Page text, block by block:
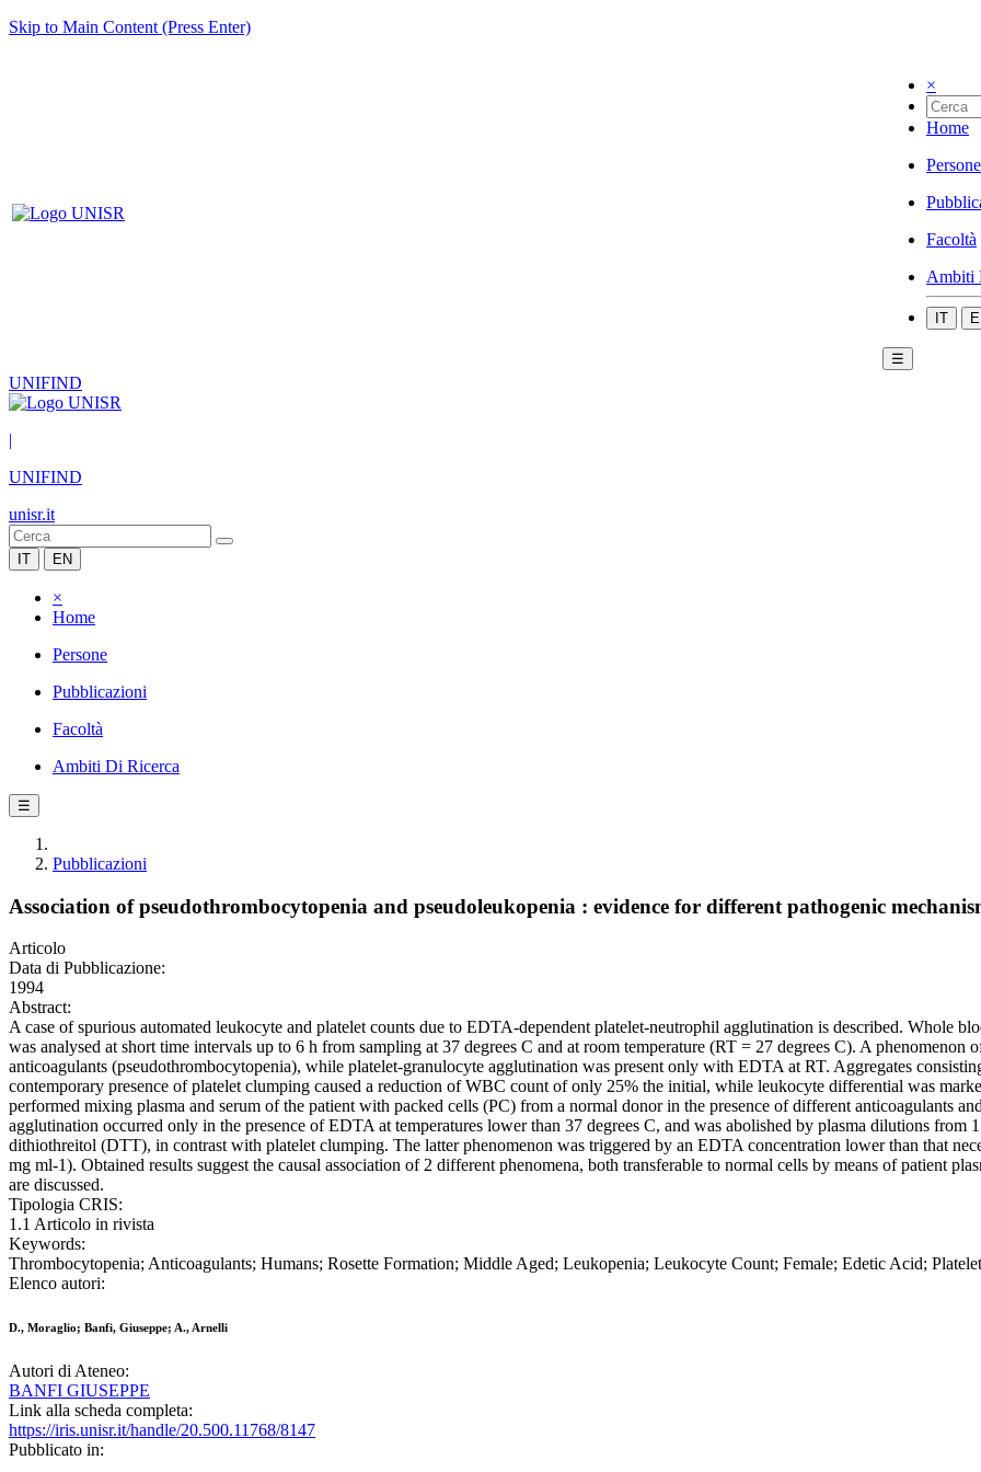
Skip to Main Content (Press Enter)
×
Home
Persone
Facoltà
Ambiti
IT
☰
UNIFIND
|
UNIFIND
unisr.it
IT EN
×
Home
Persone
Pubblicazioni
Facoltà
Ambiti Di Ricerca
☰
Pubblicazioni
Association of pseudothrombocytopenia and pseudoleukopenia : evidence for different pathogenic
Articolo
Data di Pubblicazione:
1994
Abstract:
A case of spurious automated leukocyte and platelet counts due to EDTA-dependent platelet-neutrophil agglutination is described. Whole
was analysed at short time intervals up to 6 h from sampling at 37 degrees C and at room temperature (RT = 27 degrees C). A
anticoagulants (pseudothrombocytopenia), while platelet-granulocyte agglutination was present only with EDTA at RT. Aggregates
contemporary presence of platelet clumping caused a reduction of WBC count of only 25% the initial, while leukocyte differential was
performed mixing plasma and serum of the patient with packed cells (PC) from a normal donor in the presence of different anticoagulants
agglutination occurred only in the presence of EDTA at temperatures lower than 37 degrees C, and was abolished by plasma dilutions
dithiothreitol (DTT), in contrast with platelet clumping. The latter phenomenon was triggered by an EDTA concentration lower than that
mg ml-1). Obtained results suggest the causal association of 2 different phenomena, both transferable to normal cells by means of patient
are discussed.
Tipologia CRIS:
1.1 Articolo in rivista
Keywords:
Thrombocytopenia; Anticoagulants; Humans; Rosette Formation; Middle Aged; Leukopenia; Leukocyte Count; Female; Edetic Acid;
Elenco autori:
D., Moraglio; Banfi, Giuseppe; A., Arnelli
Autori di Ateneo:
BANFI GIUSEPPE
Link alla scheda completa:
https://iris.unisr.it/handle/20.500.11768/8147
Pubblicato in: